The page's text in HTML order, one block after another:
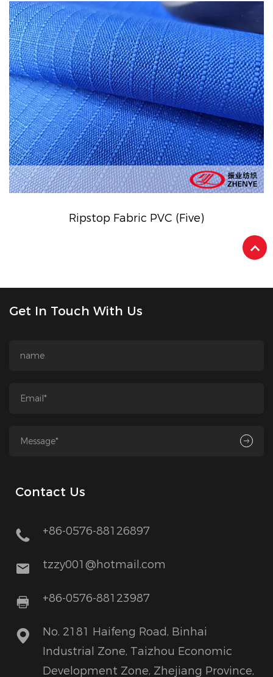
Ripstop Fabric PVC (Five)
Get In Touch With Us
Contact Us
+86-0576-88126897
tzzy001@hotmail.com
+86-0576-88123987
No. 2181 Haifeng Road, Binhai
Industrial Zone, Taizhou Economic
Development Zone, Zhejiang Province,